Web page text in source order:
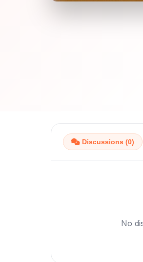
Discussions (0)
No